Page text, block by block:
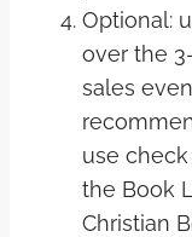
Optional:
over the
sales
use
the Book
Christian